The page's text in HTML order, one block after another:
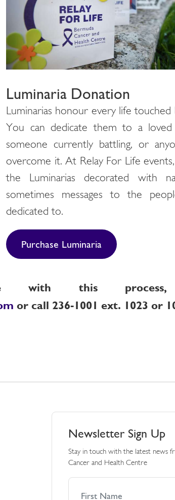
Luminaria Donation
Luminarias honour every life touched
You can dedicate them to a
someone currently battling, or
overcome it. At Relay For Life events,
the Luminarias decorated with
sometimes messages to the
dedicated to.
Purchase Luminaria
with this process,
or call 236-1001 ext. 1023 or
Newsletter Sign Up
Stay in touch with the latest news
Cancer and Health Centre